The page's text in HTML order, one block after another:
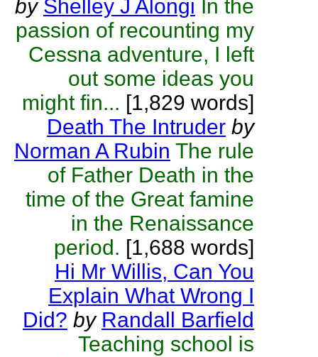
by Shelley J Alongi
In the
passion of recounting my
Cessna adventure, I left
out some ideas you
might fin... [1,829 words]
Death The Intruder by
Norman A Rubin The rule
of Father Death in the
time of the Great famine
in the Renaissance
period. [1,688 words]
Hi Mr Willis, Can You
Explain What Wrong I
Did? by Randall Barfield
Teaching school is